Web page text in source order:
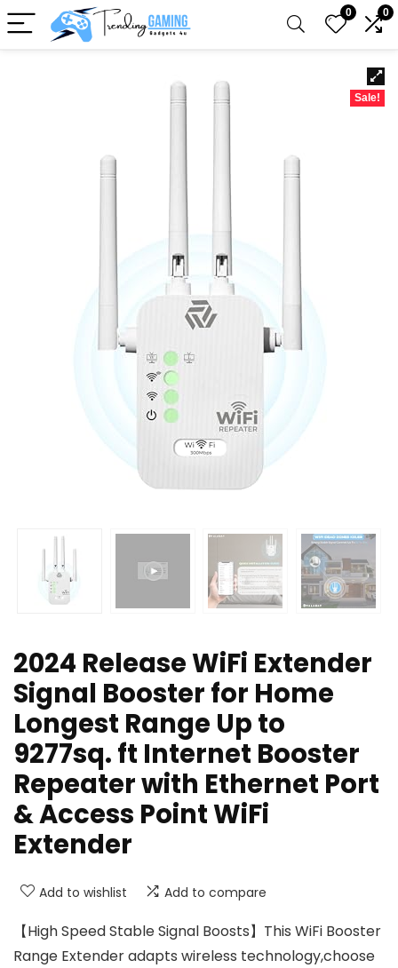
0 0
Sale!
2024 Release WiFi Extender
Signal Booster for Home
Longest Range Up to
9277sq. ft Internet Booster
Repeater with Ethernet Port
& Access Point WiFi
Extender
Add to wishlist Add to compare
【High Speed Stable Signal Boosts】This WiFi Booster
Range Extender adapts wireless technology,choose